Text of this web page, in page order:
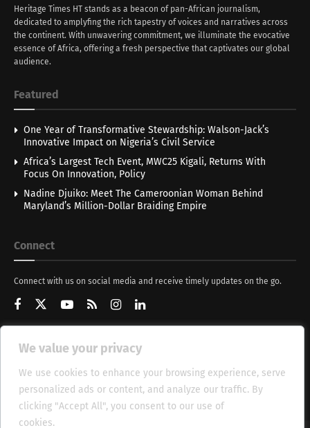
We value your privacy
We use cookies to enhance your browsing experience, serve
personalized ads or content, and analyze our traffic. By
clicking "Accept All", you consent to our use of
cookies.
Heritage Times HT stands as a beacon of pan-African journalism,
dedicated to amplyfing the rich tapestry of voices and narratives across
the continent. With unwavering commitment, we illuminate the evocative
essence of Africa, offering a fresh perspective that captivates our global
audience.
Featured
One Year of Transformative Stewardship: Walson-Jack’s
Innovative Impact on Nigeria’s Civil Service
Africa’s Largest Tech Event, MWC25 Kigali, Returns With
Focus On Innovation, Policy
Nadine Djuiko: Meet The Cameroonian Woman Behind
Maryland’s Million-Dollar Braiding Empire
Connect
Connect with us on social media and receive timely updates on the go.
Get Updates